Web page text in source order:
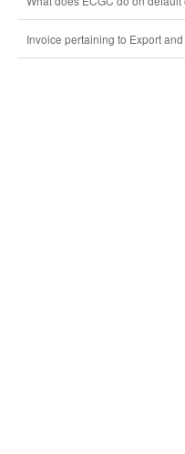
Invoice pertaining to Export